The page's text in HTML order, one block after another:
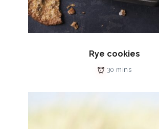
Rye cookies
30 mins